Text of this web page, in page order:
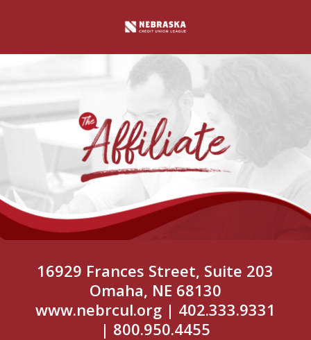
16929 Frances Street, Suite 203
Omaha, NE 68130
www.nebrcul.org| 402.333.9331
| 800.950.4455